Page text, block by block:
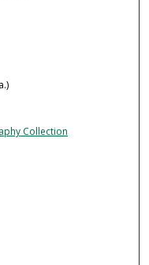
Collection